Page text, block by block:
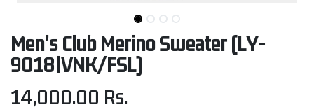
Men's Club Merino Sweater (LY-
9018|VNK/FSL)
14,000.00 Rs.